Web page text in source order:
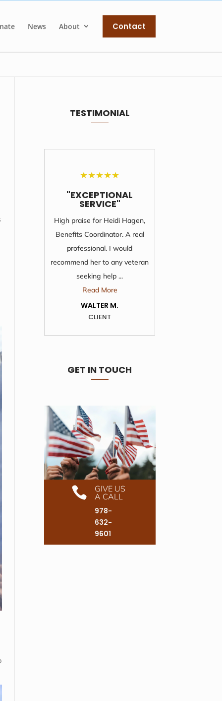
News About Contact
TESTIMONIAL
★★★★★
"EXCEPTIONAL
SERVICE"
High praise for Heidi Hagen,
Benefits Coordinator. A real
professional. I would
recommend her to any veteran
seeking help ...
Read More
WALTER M.
CLIENT
GET IN TOUCH

GIVE US
A CALL
978-
632-
9601